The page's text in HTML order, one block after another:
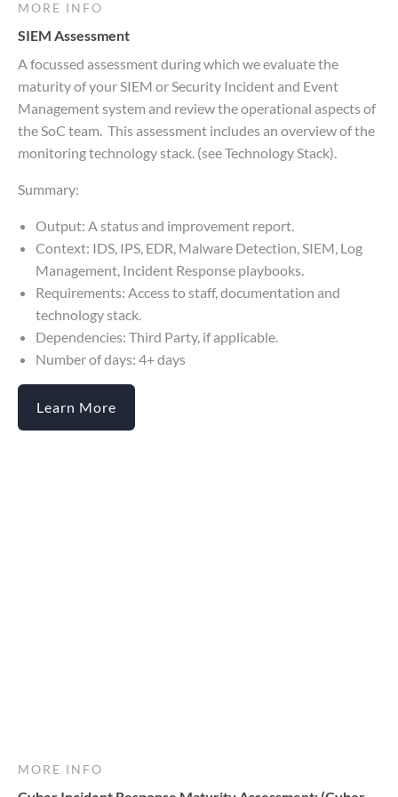
MORE INFO
SIEM Assessment
A focussed assessment during which we evaluate the
maturity of your SIEM or Security Incident and Event
Management system and review the operational aspects of
the SoC team. This assessment includes an overview of the
monitoring technology stack. (see Technology Stack).
Summary:
Output: A status and improvement report.
Context: IDS, IPS, EDR, Malware Detection, SIEM, Log
Management, Incident Response playbooks.
Requirements: Access to staff, documentation and
technology stack.
Dependencies: Third Party, if applicable.
Number of days: 4+ days
Learn More
MORE INFO